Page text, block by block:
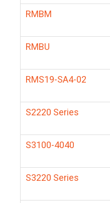
RMBM
RMBU
RMS19-SA4-02
S2220 Series
S3100-4040
S3220 Series